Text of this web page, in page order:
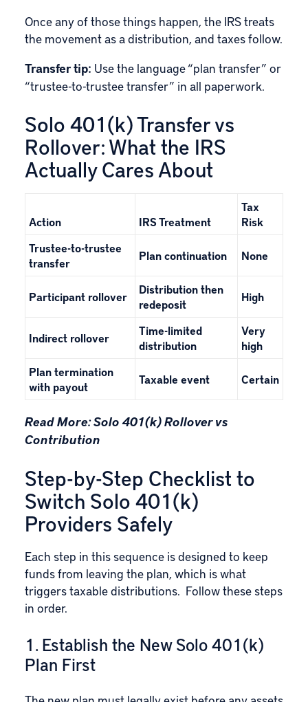
Once any of those things happen, the IRS treats
the movement as a distribution, and taxes follow.
Transfer tip: Use the language “plan transfer” or
“trustee-to-trustee transfer” in all paperwork.
Solo 401(k) Transfer vs
Rollover: What the IRS
Actually Cares About
Action IRS Treatment
Tax
Risk
Trustee-to-trustee
transfer
Plan continuation None
Participant rollover
Distribution then
redeposit
High
Indirect rollover
Time-limited
distribution
Very
high
Plan termination
with payout
Taxable event Certain
Read More:Solo 401(k) Rollover vs
Contribution
Step-by-Step Checklist to
Switch Solo 401(k)
Providers Safely
Each step in this sequence is designed to keep
funds from leaving the plan, which is what
triggers taxable distributions. Follow these steps
in order.
1. Establish the New Solo 401(k)
Plan First